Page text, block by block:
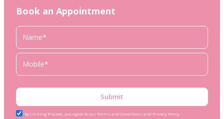
Book an Appointment
Submit
By clicking Proceed, you agree to our Terms and Conditions and Privacy Policy